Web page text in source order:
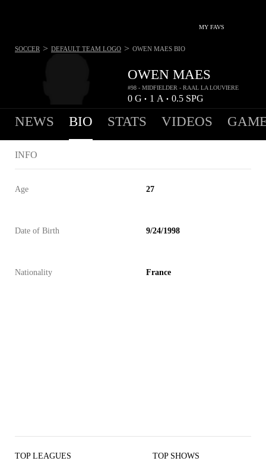
MY FAVS
OWEN MAES
#98 - MIDFIELDER - RAAL LA LOUVIERE
0 G • 1 A • 0.5 SPG
SOCCER > DEFAULT TEAM LOGO > OWEN MAES BIO
NEWS BIO STATS VIDEOS
INFO
Age 27
Date of Birth 9/24/1998
Nationality France
TOP LEAGUES TOP SHOWS